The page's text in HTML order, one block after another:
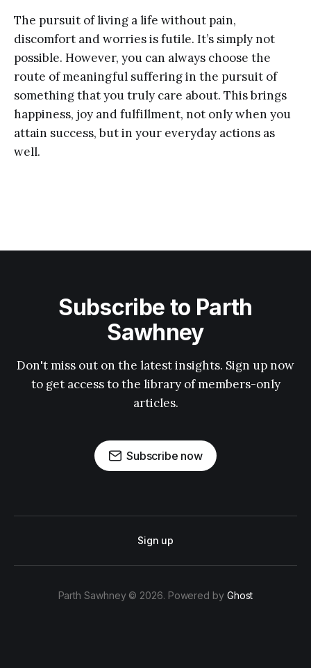
The pursuit of living a life without pain,
discomfort and worries is futile. It’s simply not
possible. However, you can always choose the
route of meaningful suffering in the pursuit of
something that you truly care about. This brings
happiness, joy and fulfillment, not only when you
attain success, but in your everyday actions as
well.
Subscribe to Parth
Sawhney
Don't miss out on the latest insights. Sign up now
to get access to the library of members-only
articles.
Subscribe now
Sign up
Parth Sawhney © 2026. Powered by Ghost